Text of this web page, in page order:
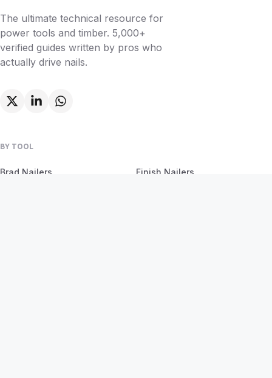
The ultimate technical resource for
power tools and timber. 5,000+
verified guides written by pros who
actually drive nails.
BY TOOL
Brad Nailers Finish Nailers